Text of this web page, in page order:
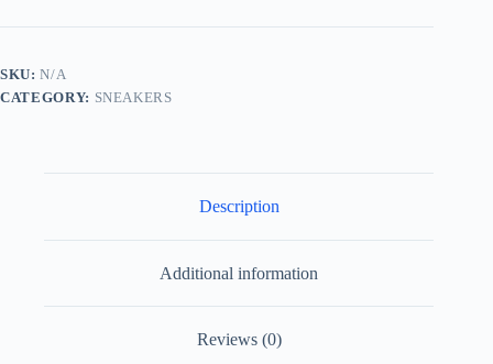
Low
Black
Grained
SKU:N/A
CATEGORY: SNEAKERS
Description
Additional information
Reviews (0)